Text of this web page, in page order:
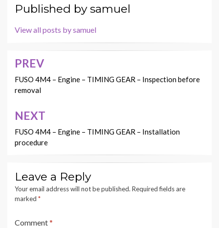
Published bysamuel
View all posts by samuel
Post
navigation
PREV
FUSO 4M4 – Engine – TIMING GEAR – Inspection before
removal
NEXT
FUSO 4M4 – Engine – TIMING GEAR – Installation
procedure
Leave a Reply
Your email address will not be published. Required fields are
marked *
Comment*